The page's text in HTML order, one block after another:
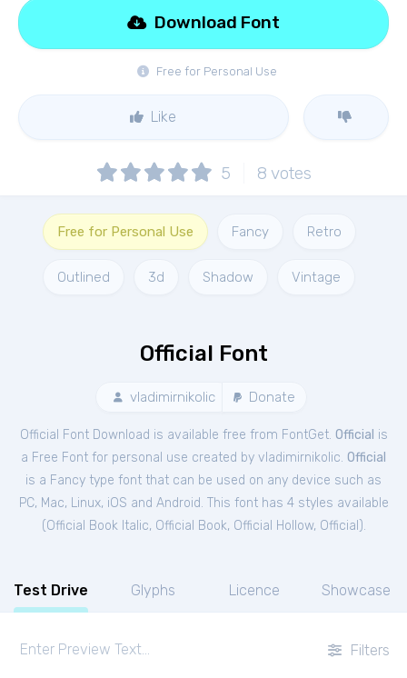
Free for Personal Use
Download Font
Like
5 8 votes
Free for Personal Use Fancy Retro
Outlined 3d Shadow Vintage
Official Font
vladimirnikolic Donate
Official Font Download is available free from FontGet. Official is
a Free Font for personal use created by vladimirnikolic. Official
is a Fancy type font that can be used on any device such as
PC, Mac, Linux, iOS and Android. This font has 4 styles available
(Official Book Italic, Official Book, Official Hollow, Official ).
Test Drive Glyphs Licence Showcase
Filters